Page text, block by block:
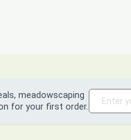
meadowscaping
for your first order.